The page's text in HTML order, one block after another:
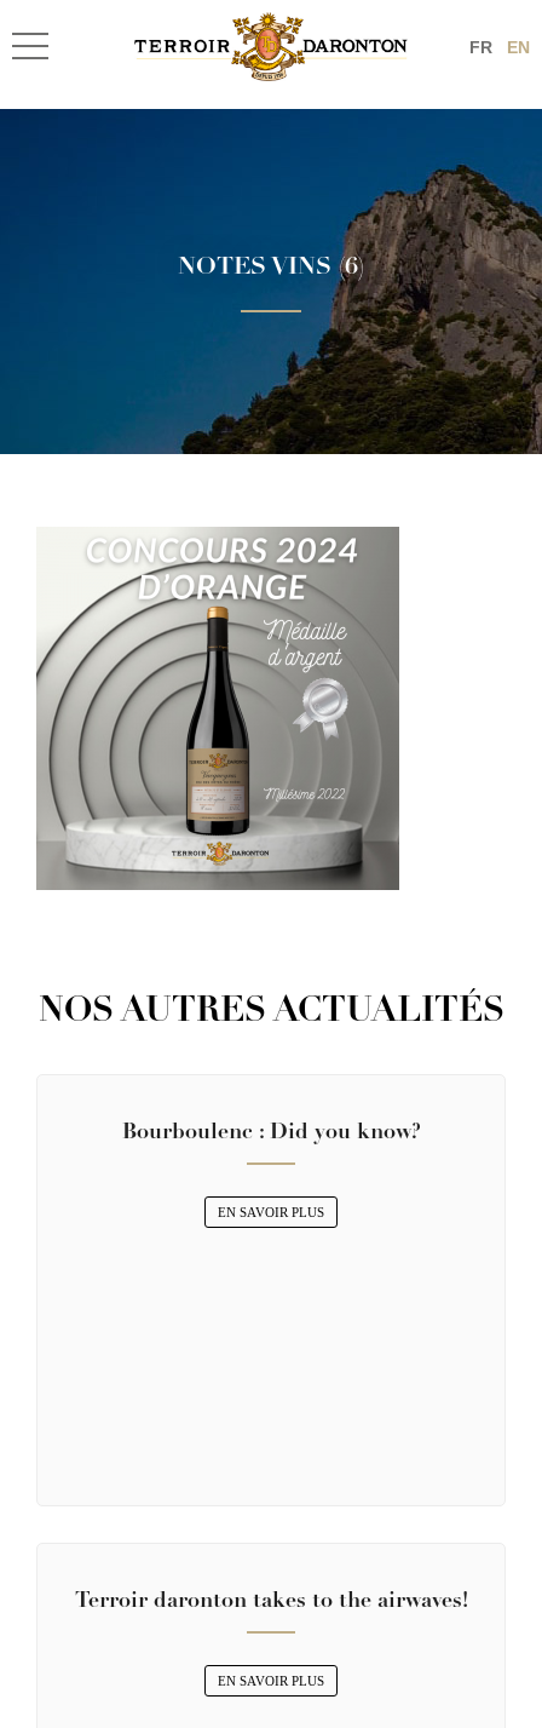
FR EN
NOTES VINS (6)
NOS AUTRES ACTUALITÉS
Bourboulenc : Did you know?
EN SAVOIR PLUS
Terroir daronton takes to the airwaves!
EN SAVOIR PLUS